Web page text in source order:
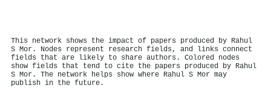
This network shows the impact of papers produced by Rahul
S Mor. Nodes represent research fields, and links connect
fields that are likely to share authors. Colored nodes
show fields that tend to cite the papers produced by Rahul
S Mor. The network helps show where Rahul S Mor may
publish in the future.